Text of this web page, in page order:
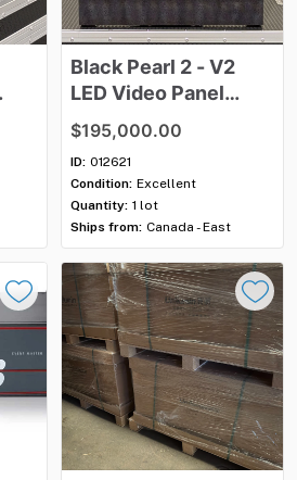
Black Pearl 2 -V2
LEDVideo Panel
Package (260
Panels)
$195,000.00
ID: 012621
Condition: Excellent
Quantity: 1 lot
Ships from: Canada - East